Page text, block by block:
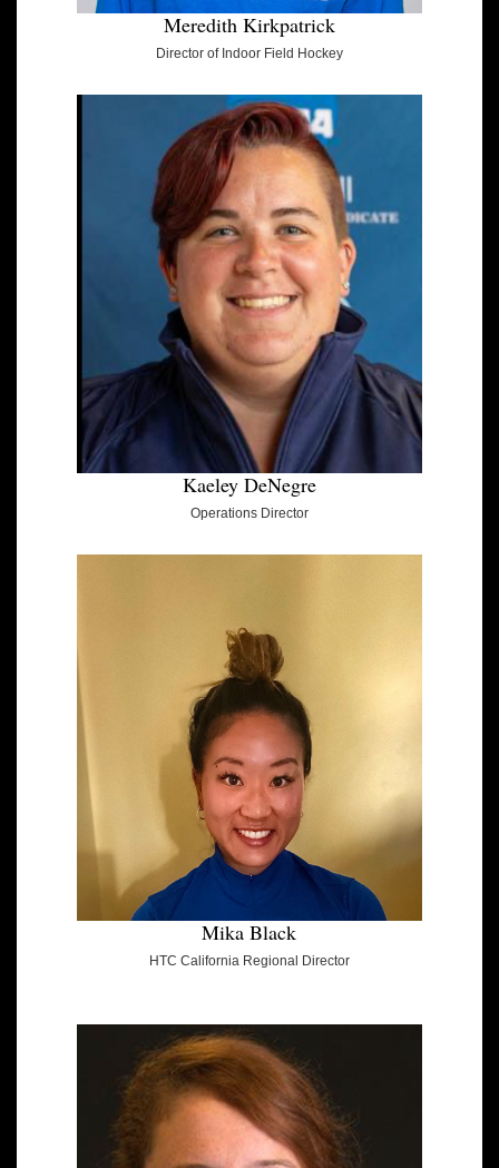
Meredith Kirkpatrick
Director of Indoor Field Hockey
Kaeley DeNegre
Operations Director
Mika Black
HTC California Regional Director